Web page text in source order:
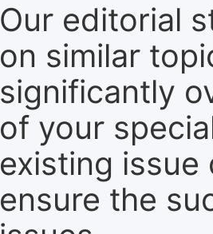
Our editorial
on similar
significantly
of your
existing
ensure the